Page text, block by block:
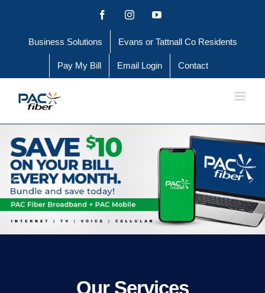
content
FacebookInstagramYouTube
Business Solutions Evans or Tattnall Co Residents
Pay My Bill Email Login Contact
Our Services